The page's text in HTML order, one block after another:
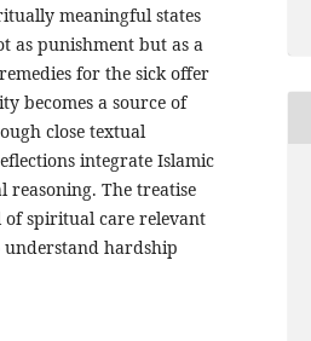
meaningful states
as punishment but as a
for the sick offer
becomes a source of
close textual
integrate Islamic
reasoning. The treatise
of spiritual care relevant
understand hardship